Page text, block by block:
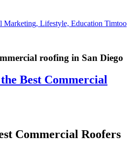
roofing in San Diego
Best Commercial
Commercial Roofers